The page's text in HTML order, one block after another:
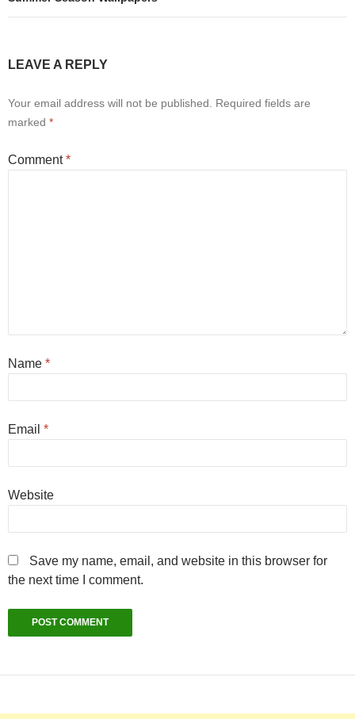
LEAVE A REPLY
Your email address will not be published.
Required fields are
marked *
Comment*
Name *
Email *
Website
Save my name, email, and website in this browser for
the next time I comment.